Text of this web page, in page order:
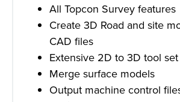
All Topcon Survey features
Create 3D Road and site
CAD files
Extensive 2D to 3D tool set
Merge surface models
Output machine control